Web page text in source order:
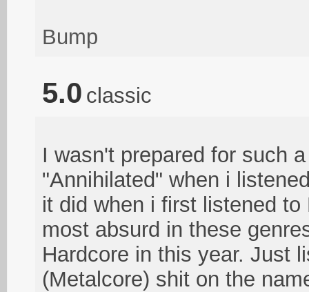
Bump
5.0 classic
I wasn't prepared for such
"Annihilated" when i
it did when i first listened
most absurd in these
Hardcore in this year. Just
(Metalcore) shit on the